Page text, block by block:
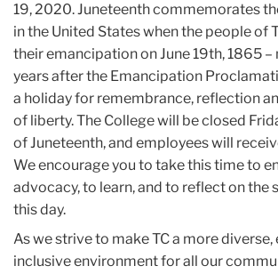
19, 2020. Juneteenth commemorates
in the United States when the people of
their emancipation on June 19th, 1865
years after the Emancipation
a holiday for remembrance, reflection
of liberty. The College will be closed
of Juneteenth, and employees will
We encourage you to take this time to
advocacy, to learn, and to reflect on the
this day.
As we strive to make TC a more diverse,
inclusive environment for all our